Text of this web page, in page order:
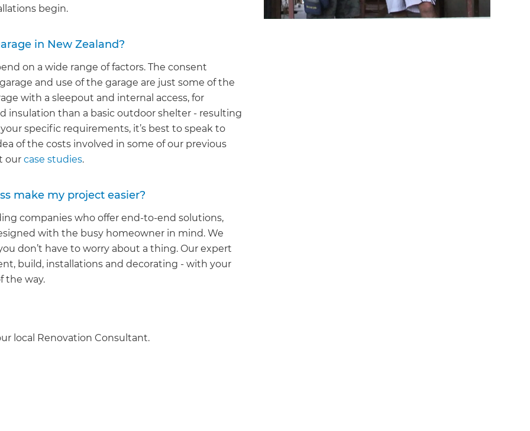
begin.
in New Zealand?
on a wide range of factors. The consent
and use of the garage are just some of the
with a sleepout and internal access, for
insulation than a basic outdoor shelter - resulting
specific requirements, it’s best to speak to
of the costs involved in some of our previous
ourcase studies.
make my project easier?
companies who offer end-to-end solutions,
with the busy homeowner in mind. We
don’t have to worry about a thing. Our expert
build, installations and decorating - with your
the way.
local Renovation Consultant.